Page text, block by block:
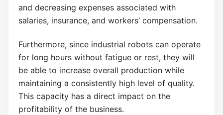
and decreasing expenses associated with
salaries, insurance, and workers’ compensation.
Furthermore, since industrial robots can operate
for long hours without fatigue or rest, they will
be able to increase overall production while
maintaining a consistently high level of quality.
This capacity has a direct impact on the
profitability of the business.